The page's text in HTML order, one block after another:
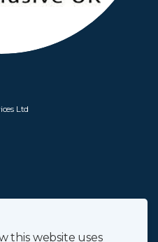
Ltd
this website uses